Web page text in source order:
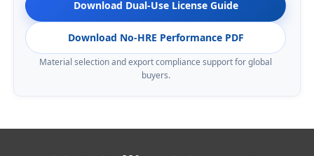
Download Dual-Use License Guide
Download No-HRE Performance PDF
Material selection and export compliance support for global
buyers.